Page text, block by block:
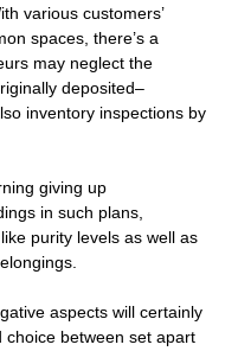
various customers’
spaces, there’s a
may neglect the
deposited–
inventory inspections by
giving up
in such plans,
purity levels as well as
aspects will certainly
between set apart